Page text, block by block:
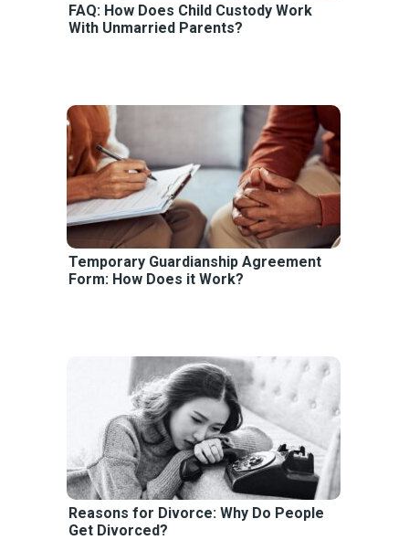
FAQ: How Does Child Custody Work
With Unmarried Parents?
Temporary Guardianship Agreement
Form: How Does it Work?
Reasons for Divorce: Why Do People
Get Divorced?